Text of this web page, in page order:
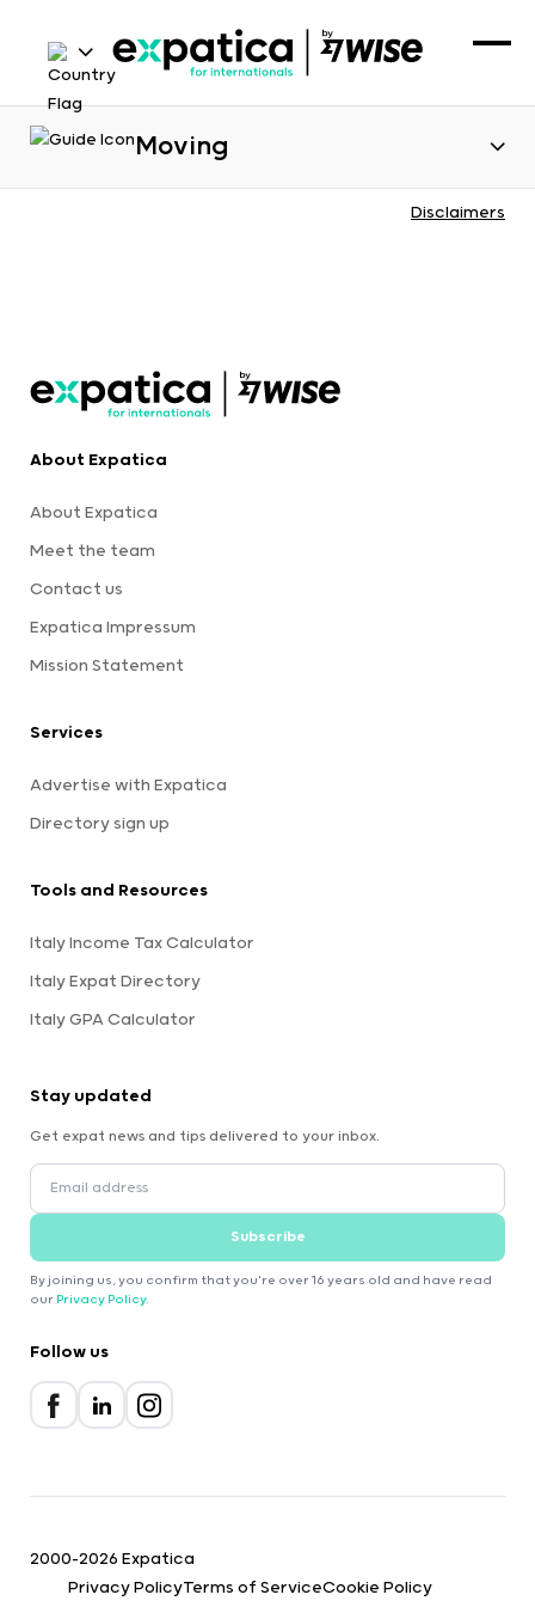
Moving
Disclaimers
About Expatica
About Expatica
Meet the team
Contact us
Expatica Impressum
Mission Statement
Services
Advertise with Expatica
Directory sign up
Tools and Resources
Italy Income Tax Calculator
Italy Expat Directory
Italy GPA Calculator
Stay updated
Get expat news and tips delivered to your inbox.
Subscribe
By joining us, you confirm that you're over 16 years old and have read
our Privacy Policy.
Follow us
2000-2026 Expatica
Privacy PolicyTerms of ServiceCookie Policy